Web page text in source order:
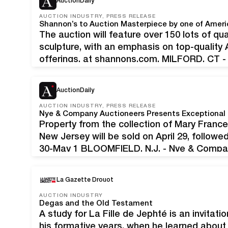
AUCTION INDUSTRY, PRESS RELEASE
The auction will feature over 150 lots of
sculpture, with an emphasis on top-
offerings, at shannons.com. MILFORD, CT
feature over…
AuctionDaily
AUCTION INDUSTRY, PRESS RELEASE
Property from the collection of Mary
New Jersey will be sold on April 29,
30-May 1 BLOOMFIELD, N.J. - Nye &
La Gazette Drouot
AUCTION INDUSTRY
Degas and the Old Testament
A study for La Fille de Jephté is an